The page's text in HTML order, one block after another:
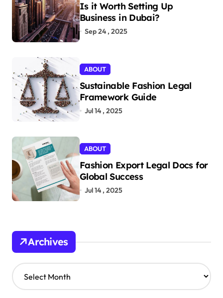
Is it Worth Setting Up
Business in Dubai?
Sep 24 , 2025
ABOUT
Sustainable Fashion Legal
Framework Guide
Jul 14 , 2025
ABOUT
Fashion Export Legal Docs for
Global Success
Jul 14 , 2025
Archives
A
r